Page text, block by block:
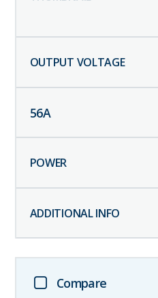
56A
Compare